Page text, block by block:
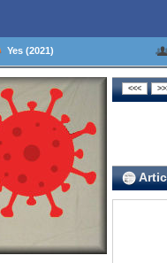
Yes (2021)